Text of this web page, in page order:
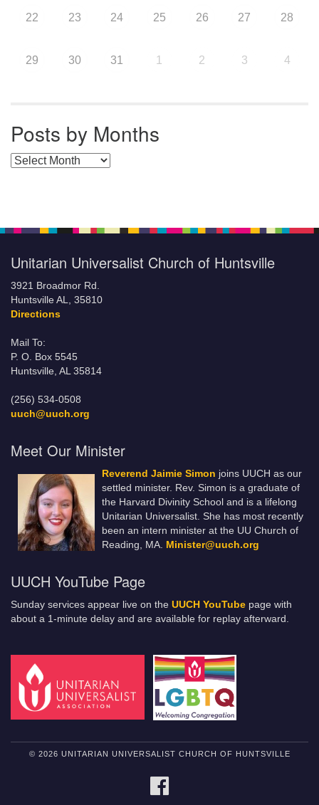
22 23 24 25 26 27 28
29 30 31 1 2 3 4
Posts by Months
Posts by Months
Unitarian Universalist Church of Huntsville
3921 Broadmor Rd.
Huntsville AL, 35810
Directions
Mail To:
P. O. Box 5545
Huntsville, AL 35814
(256) 534-0508
uuch@uuch.org
Meet Our Minister
Reverend Jaimie Simon joins UUCH as our
settled minister. Rev. Simon is a graduate of
the Harvard Divinity School and is a lifelong
Unitarian Universalist. She has most recently
been an intern minister at the UU Church of
Reading, MA. Minister@uuch.org
UUCH YouTube Page
Sunday services appear live on the UUCH YouTube page with
about a 1-minute delay and are available for replay afterward.
© 2026 UNITARIAN UNIVERSALIST CHURCH OF HUNTSVILLE